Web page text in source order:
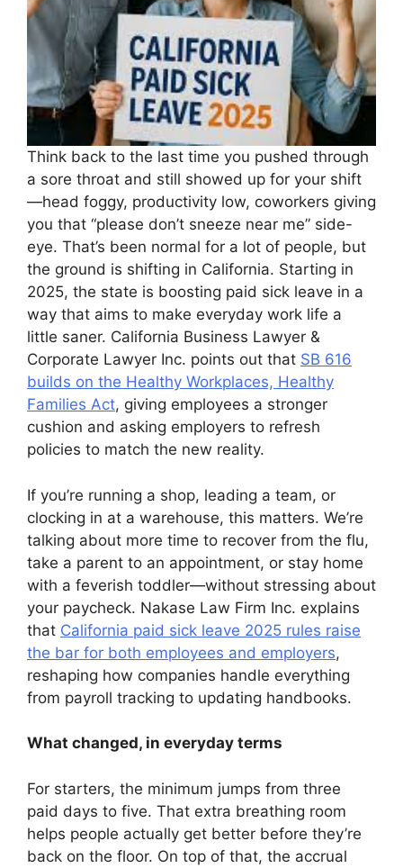
Think back to the last time you pushed through
a sore throat and still showed up for your shift
—head foggy, productivity low, coworkers giving
you that “please don’t sneeze near me” side-
eye. That’s been normal for a lot of people, but
the ground is shifting in California. Starting in
2025, the state is boosting paid sick leave in a
way that aims to make everyday work life a
little saner. California Business Lawyer &
Corporate Lawyer Inc. points out that SB 616
builds on the Healthy Workplaces, Healthy
Families Act, giving employees a stronger
cushion and asking employers to refresh
policies to match the new reality.
If you’re running a shop, leading a team, or
clocking in at a warehouse, this matters. We’re
talking about more time to recover from the flu,
take a parent to an appointment, or stay home
with a feverish toddler—without stressing about
your paycheck. Nakase Law Firm Inc. explains
that California paid sick leave 2025 rules raise
the bar for both employees and employers,
reshaping how companies handle everything
from payroll tracking to updating handbooks.
What changed, in everyday terms
For starters, the minimum jumps from three
paid days to five. That extra breathing room
helps people actually get better before they’re
back on the floor. On top of that, the accrual